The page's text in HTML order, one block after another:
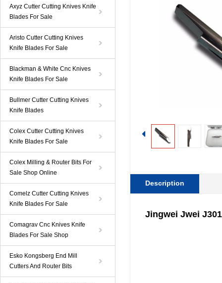
Axyz Cutter Cutting Knives Knife
Blades For Sale
Aristo Cutter Cutting Knives
Knife Blades For Sale
Blackman & White Cnc Knives
Knife Blades For Sale
Bullmer Cutter Cutting Knives
Knife Blades
Colex Cutter Cutting Knives
Knife Blades For Sale
Colex Milling & Router Bits For
Sale Shop Online
Comelz Cutter Cutting Knives
Knife Blades For Sale
Comagrav Cnc Knives Knife
Blades For Sale Shop
Esko Kongsberg End Mill
Cutters And Router Bits
Description
Jingwei Jwei